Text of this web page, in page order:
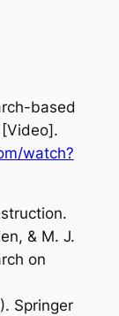
based
[Video].
watch?
& M. J.
on
Springer